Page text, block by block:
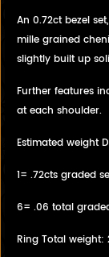
An 0.72ct bezel
mille grained
slightly built up
Further features
at each shoulder.
Estimated weight
1= .72cts graded
6= .06 total
Ring Total weight: